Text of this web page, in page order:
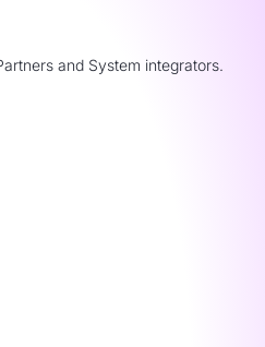
and System integrators.